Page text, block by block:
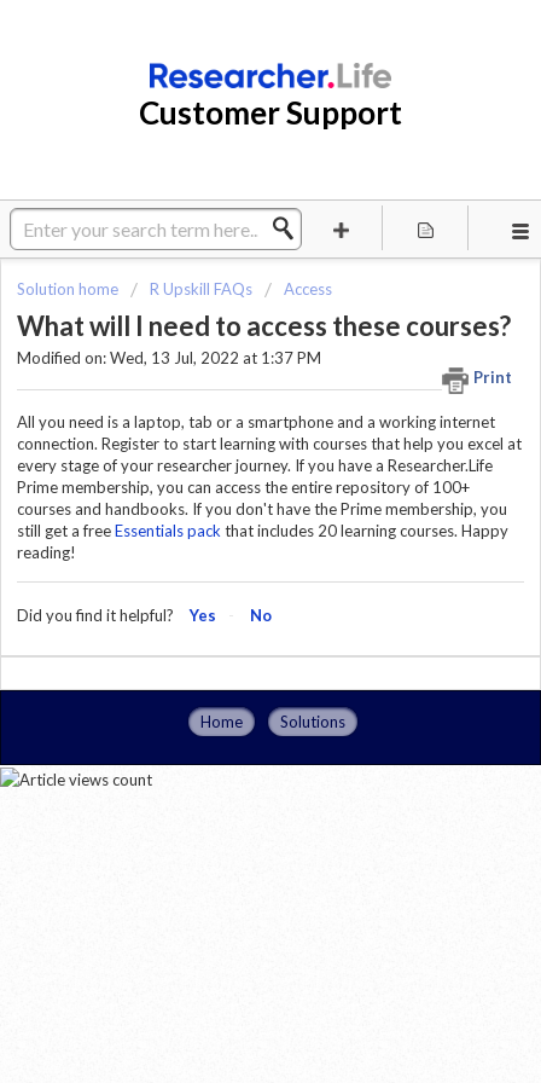
Customer Support
Solution home R Upskill FAQs Access
What will I need to access these courses?
Print
Modified on: Wed, 13 Jul, 2022 at 1:37 PM
All you need is a laptop, tab or a smartphone and a working internet
connection. Register to start learning with courses that help you excel at
every stage of your researcher journey. If you have a Researcher.Life
Prime membership, you can access the entire repository of 100+
courses and handbooks. If you don't have the Prime membership, you
still get a freeEssentials pack that includes 20 learning courses. Happy
reading!
Did you find it helpful? Yes No
Home Solutions